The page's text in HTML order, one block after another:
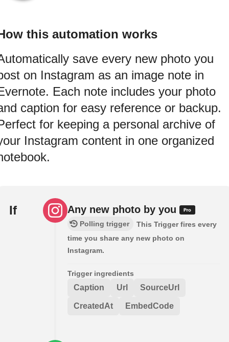
this automation works
save every new photo you
on Instagram as an image note in
Each note includes your photo
caption for easy reference or backup.
for keeping a personal archive of
Instagram content in one organized
If Any new photo by you
Polling trigger
This Trigger fires every
time you share any new photo on
Instagram.
Trigger ingredients
Caption Url SourceUrl
CreatedAt EmbedCode